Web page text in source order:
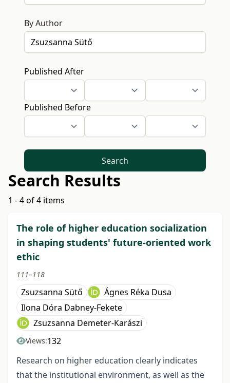
By Author
Published After
Published Before
Search
Search Results
1 - 4 of 4 items
The role of higher education socialization
in shaping students' future-oriented work
ethic
111–118
Zsuzsanna Sütő
Ágnes Réka Dusa
Ilona Dóra Dabney-Fekete
Zsuzsanna Demeter-Karászi
Views:132
Research on higher education clearly indicates
that the institutional environment, as well as the